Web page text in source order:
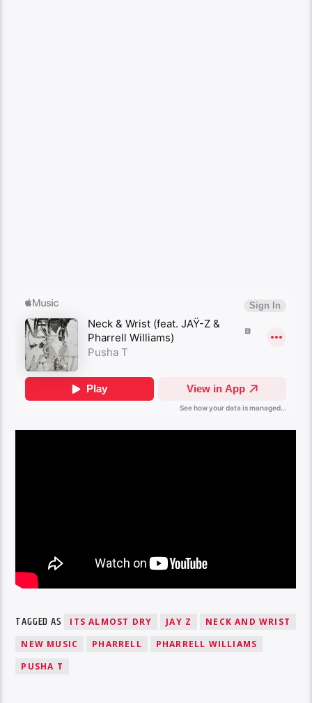
TAGGED AS ITS ALMOST DRY JAY Z
NECK AND WRIST
NEW MUSIC
PHARRELL
PHARRELL WILLIAMS
PUSHA T